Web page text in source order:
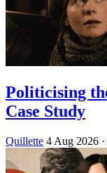
Politicising
Case Study
Quillette 4 Aug 2026